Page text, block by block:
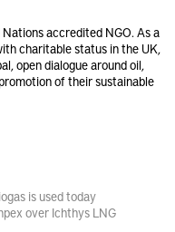
accredited NGO. As a
charitable status in the UK,
open dialogue around oil,
of their sustainable
is used today
over Ichthys LNG